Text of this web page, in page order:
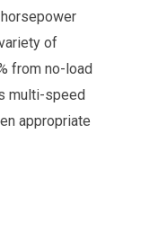
of
from no-load
multi-speed
appropriate